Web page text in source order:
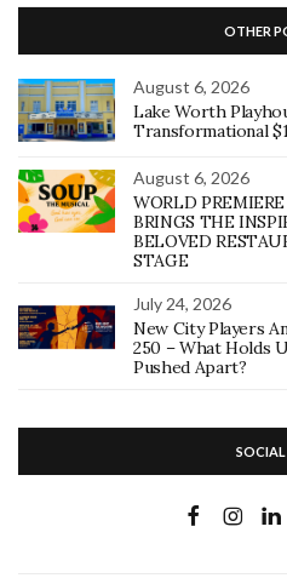
OTHER
August 6, 2026
Lake Worth
Transformational
August 6, 2026
WORLD
BRINGS THE
BELOVED
STAGE
July 24, 2026
New City Players
250 – What Holds
Pushed Apart?
SOCIAL